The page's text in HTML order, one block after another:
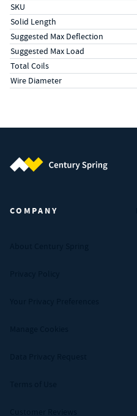
SKU
Solid Length
Suggested Max Deflection
Suggested Max Load
Total Coils
Wire Diameter
COMPANY